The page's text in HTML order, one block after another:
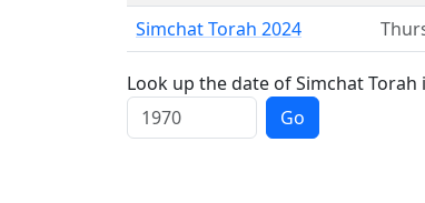
Simchat Torah 2024
Look up the date of Simchat
Go